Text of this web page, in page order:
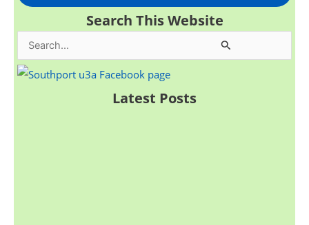
Search This Website
e
Latest Posts